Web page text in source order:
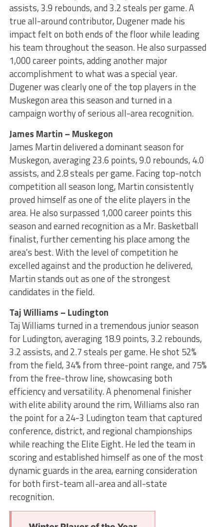
assists, 3.9 rebounds, and 3.2 steals per game. A
true all-around contributor, Dugener made his
impact felt on both ends of the floor while leading
his team throughout the season. He also surpassed
1,000 career points, adding another major
accomplishment to what was a special year.
Dugener was clearly one of the top players in the
Muskegon area this season and turned in a
campaign worthy of serious all-area recognition.
James Martin – Muskegon
James Martin delivered a dominant season for
Muskegon, averaging 23.6 points, 9.0 rebounds, 4.0
assists, and 2.8 steals per game. Facing top-notch
competition all season long, Martin consistently
proved himself as one of the elite players in the
area. He also surpassed 1,000 career points this
season and earned recognition as a Mr. Basketball
finalist, further cementing his place among the
area’s best. With the level of competition he
excelled against and the production he delivered,
Martin stands out as one of the strongest
candidates in the field.
Taj Williams – Ludington
Taj Williams turned in a tremendous junior season
for Ludington, averaging 18.9 points, 3.2 rebounds,
3.2 assists, and 2.7 steals per game. He shot 52%
from the field, 34% from three-point range, and 75%
from the free-throw line, showcasing both
efficiency and versatility. A phenomenal finisher
with elite ability around the rim, Williams also ran
the point for a 24-3 Ludington team that captured
conference, district, and regional championships
while reaching the Elite Eight. He led the team in
scoring and established himself as one of the most
dynamic guards in the area, earning consideration
for both first-team all-area and all-state
recognition.